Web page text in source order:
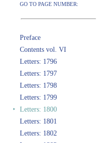
GO TO PAGE NUMBER:
Preface
Contents vol. VI
Letters: 1796
Letters: 1797
Letters: 1798
Letters: 1799
‣ Letters: 1800
Letters: 1801
Letters: 1802